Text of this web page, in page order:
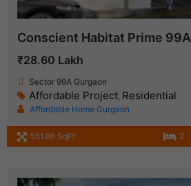
Conscient Habitat Prime 99A
₹28.60 Lakh
Sector 99A Gurgaon
Affordable Project Residential
Affordable Home Gurgaon
551.86 SqFt 2